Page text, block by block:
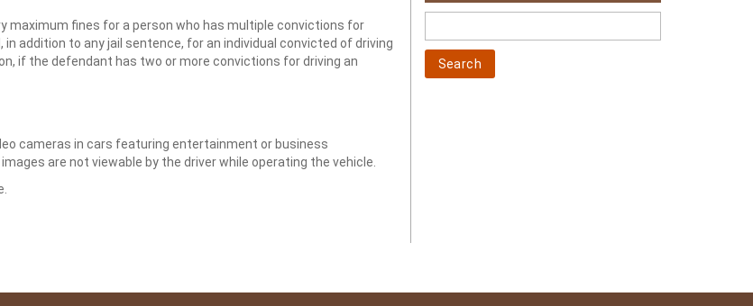
maximum fines for a person who has multiple convictions for
addition to any jail sentence, for an individual convicted of driving
if the defendant has two or more convictions for driving an
cameras in cars featuring entertainment or business
are not viewable by the driver while operating the vehicle.